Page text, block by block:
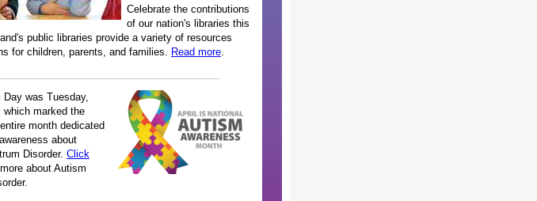
Celebrate the contributions
of our nation's libraries this
public libraries provide a variety of resources
for children, parents, and families. Read more.
Day was Tuesday,
which marked the
month dedicated
about
Disorder. Click
about Autism